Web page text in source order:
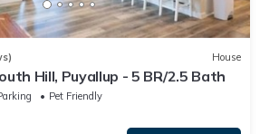
House
Hill, Puyallup - 5 BR/2.5 Bath
Pet Friendly